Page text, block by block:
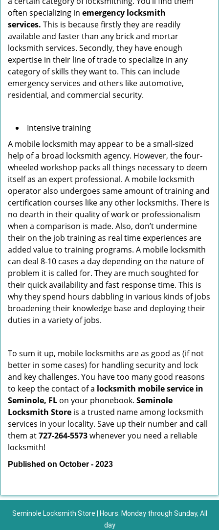
often specializing in emergency locksmith
services. This is because firstly they are readily
available and faster than any brick and mortar
locksmith services. Secondly, they have enough
expertise in their line of trade to specialize in any
category of skills they want to. This can include
emergency services and others like automotive,
residential, and commercial security.
Intensive training
A mobile locksmith may appear to be a small-sized
help of a broad locksmith agency. However, the four-
wheeled workshop packs all things necessary to deem
itself as an expert professional. A mobile locksmith
operator also undergoes same amount of training and
certification courses like any other locksmiths. There is
no dearth in their quality of work or professionalism
when a comparison is made. Also, don’t undermine
their on the job training as real time experiences are
added value to training programs. A mobile locksmith
can deal 8-10 cases a day depending on the nature of
problem it is called for. They are much soughted for
their quick availability and fast response time. This is
why they spend hours dabbling in various kinds of jobs
broadening their knowledge base and deploying their
duties in a variety of jobs.
To sum it up, mobile locksmiths are as good as (if not
better in some cases) for handling security and lock
and key challenges. You have too many good reasons
to keep the contact of a locksmith mobile service in
Seminole, FL on your phonebook. Seminole
Locksmith Store is a trusted name among locksmith
services in your locality. Save up their number and call
them at727-264-5573whenever you need a reliable
locksmith!
Published on October - 2023
Seminole Locksmith Store | Hours: Monday through Sunday, All
day